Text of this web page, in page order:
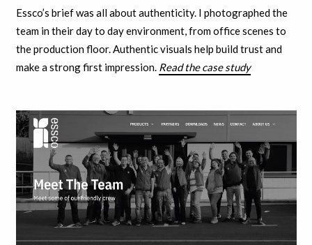
Essco’s brief was all about authenticity. I photographed the
team in their day to day environment, from office scenes to
the production floor. Authentic visuals help build trust and
make a strong first impression. Read the case study